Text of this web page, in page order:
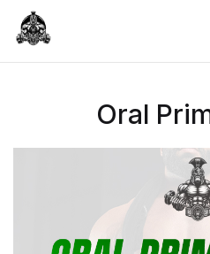
Oral